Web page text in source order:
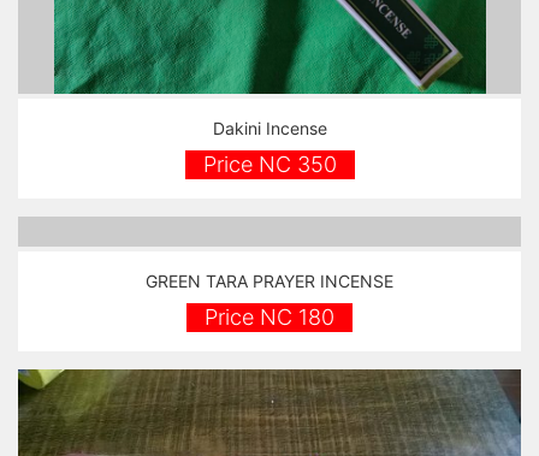
Dakini Incense
Price NC 350
GREEN TARA PRAYER INCENSE
Price NC 180